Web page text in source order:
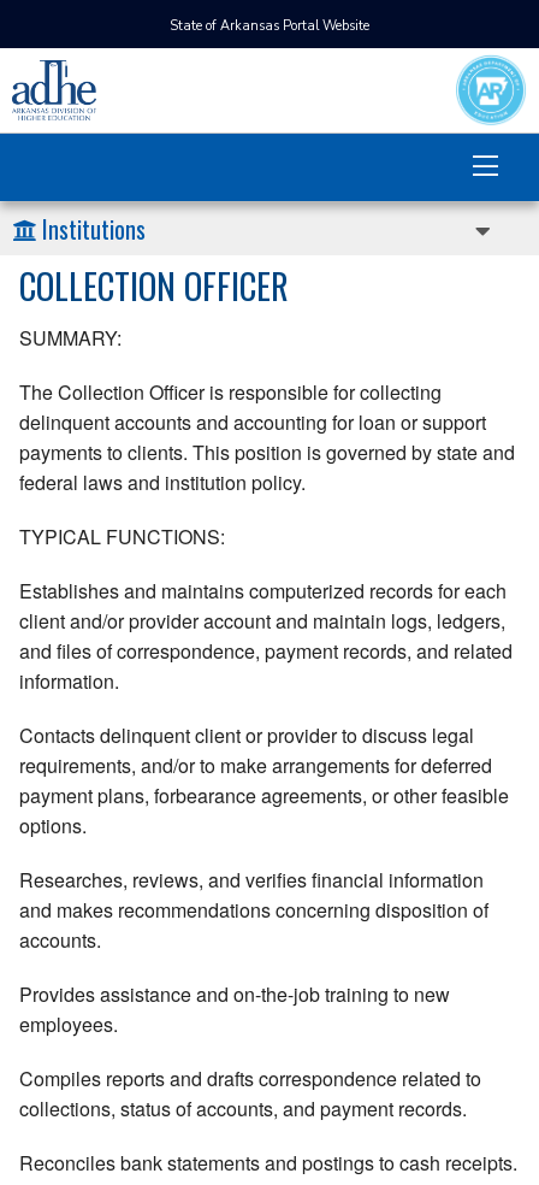
State of Arkansas Portal Website
Institutions
COLLECTION OFFICER
SUMMARY:
The Collection Officer is responsible for collecting
delinquent accounts and accounting for loan or support
payments to clients. This position is governed by state and
federal laws and institution policy.
TYPICAL FUNCTIONS:
Establishes and maintains computerized records for each
client and/or provider account and maintain logs, ledgers,
and files of correspondence, payment records, and related
information.
Contacts delinquent client or provider to discuss legal
requirements, and/or to make arrangements for deferred
payment plans, forbearance agreements, or other feasible
options.
Researches, reviews, and verifies financial information
and makes recommendations concerning disposition of
accounts.
Provides assistance and on-the-job training to new
employees.
Compiles reports and drafts correspondence related to
collections, status of accounts, and payment records.
Reconciles bank statements and postings to cash receipts.